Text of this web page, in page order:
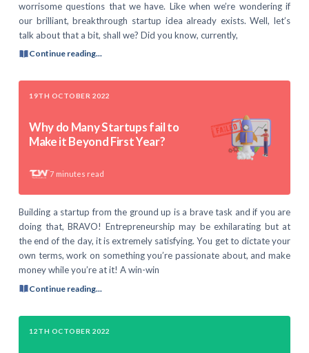
worrisome questions that we have. Like when we’re wondering if
our brilliant, breakthrough startup idea already exists. Well, let’s
talk about that a bit, shall we? Did you know, currently,
Continue reading...
19TH OCTOBER 2022
Why do Many Startups fail to
Make it Beyond First Year?
7 minutes read
Building a startup from the ground up is a brave task and if you are
doing that, BRAVO! Entrepreneurship may be exhilarating but at
the end of the day, it is extremely satisfying. You get to dictate your
own terms, work on something you’re passionate about, and make
money while you’re at it! A win-win
Continue reading...
12TH OCTOBER 2022